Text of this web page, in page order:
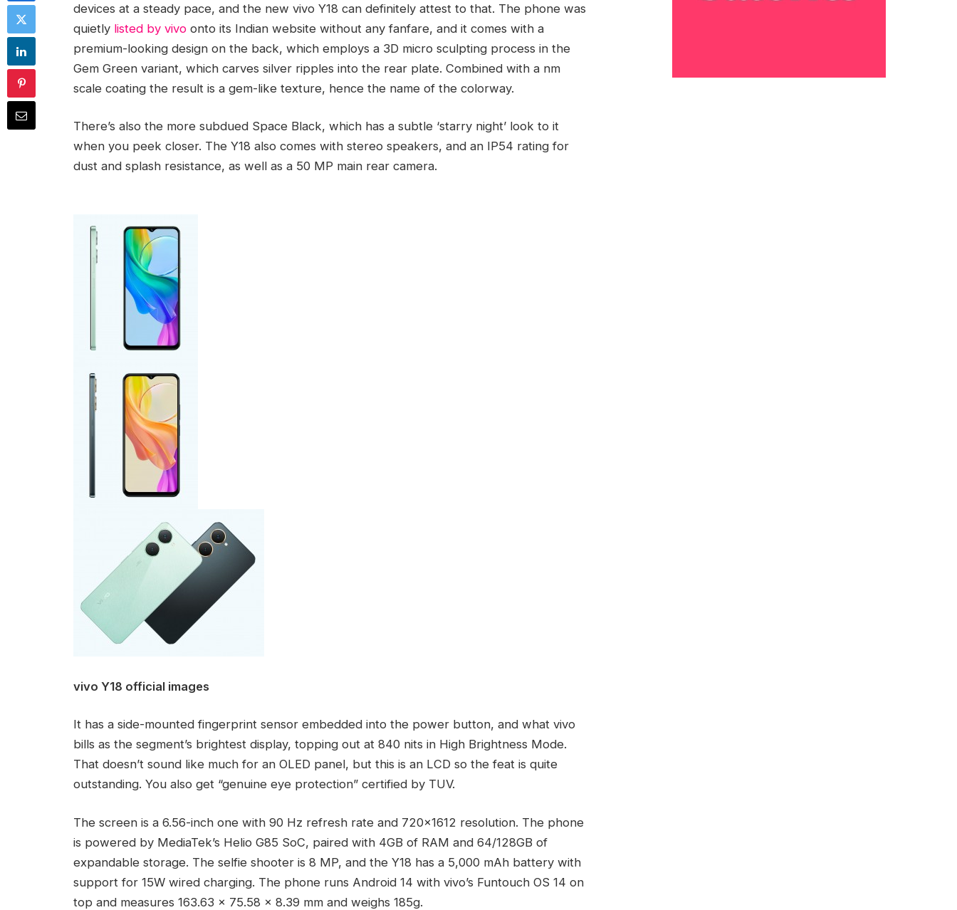
devices at a steady pace, and the new vivo Y18 can definitely attest to that. The phone was
quietly listed by vivo onto its Indian website without any fanfare, and it comes with a
premium-looking design on the back, which employs a 3D micro sculpting process in the
Gem Green variant, which carves silver ripples into the rear plate. Combined with a nm
scale coating the result is a gem-like texture, hence the name of the colorway.
There’s also the more subdued Space Black, which has a subtle ‘starry night’ look to it
when you peek closer. The Y18 also comes with stereo speakers, and an IP54 rating for
dust and splash resistance, as well as a 50 MP main rear camera.
vivo Y18 official images
It has a side-mounted fingerprint sensor embedded into the power button, and what vivo
bills as the segment’s brightest display, topping out at 840 nits in High Brightness Mode.
That doesn’t sound like much for an OLED panel, but this is an LCD so the feat is quite
outstanding. You also get “genuine eye protection” certified by TUV.
The screen is a 6.56-inch one with 90 Hz refresh rate and 720×1612 resolution. The phone
is powered by MediaTek’s Helio G85 SoC, paired with 4GB of RAM and 64/128GB of
expandable storage. The selfie shooter is 8 MP, and the Y18 has a 5,000 mAh battery with
support for 15W wired charging. The phone runs Android 14 with vivo’s Funtouch OS 14 on
top and measures 163.63 x 75.58 x 8.39 mm and weighs 185g.